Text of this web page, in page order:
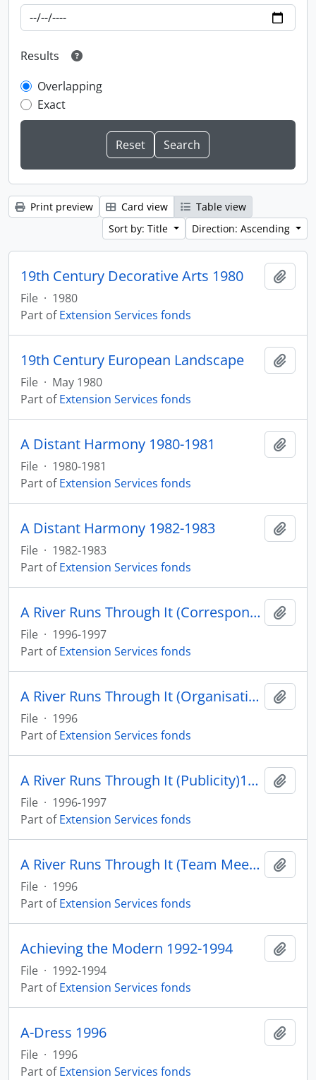
Results
Overlapping
Exact
Print preview Card view
Table view
Sort by: Title
Direction: Ascending
19th Century Decorative Arts 1980
File · 1980
Part ofExtension Services fonds
19th Century European Landscape
File · May 1980
Part ofExtension Services fonds
A Distant Harmony 1980-1981
File · 1980-1981
Part ofExtension Services fonds
A Distant Harmony 1982-1983
File · 1982-1983
Part ofExtension Services fonds
A River Runs Through It (Correspondence) 1996-1997
File · 1996-1997
Part ofExtension Services fonds
A River Runs Through It (Organisation) 1996
File · 1996
Part ofExtension Services fonds
A River Runs Through It (Publicity)1996-1997
File · 1996-1997
Part ofExtension Services fonds
A River Runs Through It (Team Meeting) 1996
File · 1996
Part ofExtension Services fonds
Achieving the Modern 1992-1994
File · 1992-1994
Part ofExtension Services fonds
A-Dress 1996
File · 1996
Part ofExtension Services fonds